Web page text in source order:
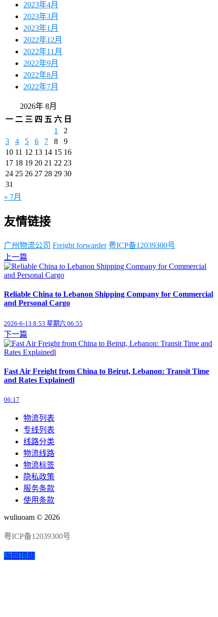
2023年4月
2023年3月
2023年1月
2022年12月
2022年11月
2022年9月
2022年8月
2022年7月
2026年 8月
一 二 三 四 五 六 日
1
2
3
4 5 6 7 8
9
10 11 12 13 14 15 16
17 18 19 20 21 22 23
24 25 26 27 28 29 30
31
« 7月
友情链接
广州物流公司 Freight forwarder 粤ICP备12039300号
上一篇
Reliable China to Lebanon Shipping Company for Commercial
and Personal Cargo
2026-6-13 8:53 星期六 06:55
下一篇
Fast Air Freight from China to Beirut, Lebanon: Transit Time
and Rates Explainedl
06:17
物流列表
专线列表
线路分类
物流线路
物流标签
隐私政策
服务条款
使用条款
wuliuoam © 2026
粤ICP备12039300号
返回顶部